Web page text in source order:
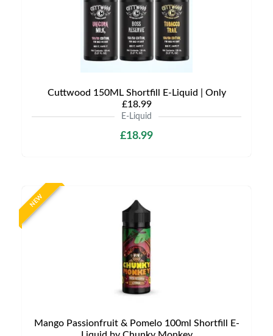
Cuttwood 150ML Shortfill E-Liquid | Only
£18.99
E-Liquid
£18.99
NEW
Mango Passionfruit & Pomelo 100ml Shortfill E-